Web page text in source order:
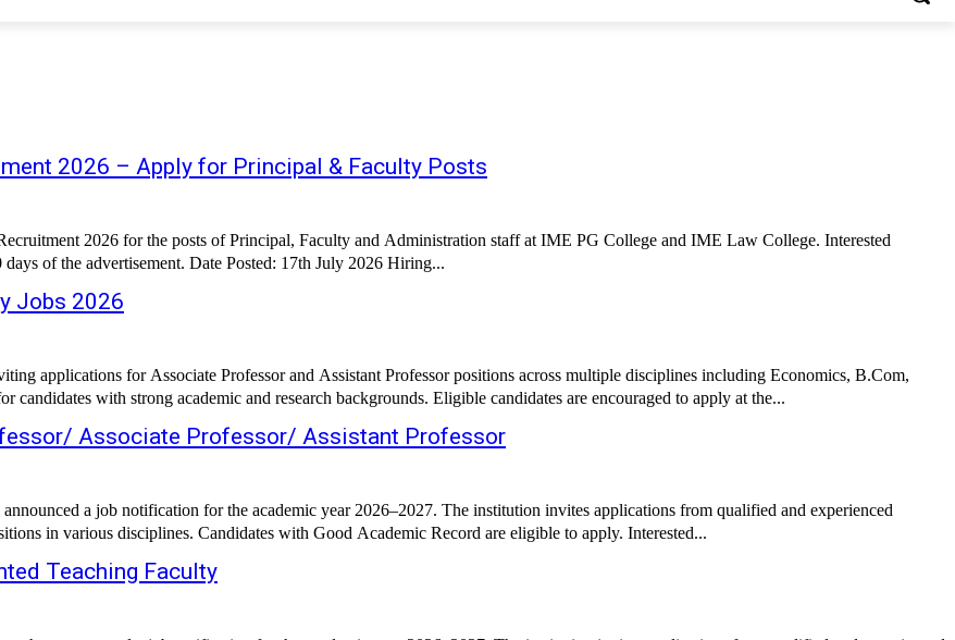
2026 – Apply for Principal & Faculty Posts
2026 for the posts of Principal, Faculty and Administration staff at IME PG College and IME Law College. Interested
of the advertisement. Date Posted: 17th July 2026 Hiring...
Jobs 2026
applications for Associate Professor and Assistant Professor positions across multiple disciplines including Economics, B.Com,
with strong academic and research backgrounds. Eligible candidates are encouraged to apply at the...
Associate Professor/ Assistant Professor
a job notification for the academic year 2026–2027. The institution invites applications from qualified and experienced
in various disciplines. Candidates with Good Academic Record are eligible to apply. Interested...
Teaching Faculty